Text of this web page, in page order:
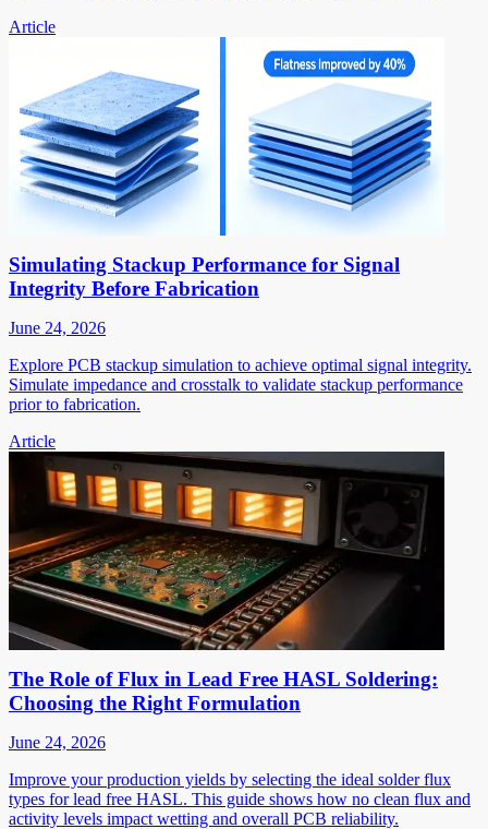
Article
Simulating Stackup Performance for Signal
Integrity Before Fabrication
June 24, 2026
Explore PCB stackup simulation to achieve optimal signal integrity.
Simulate impedance and crosstalk to validate stackup performance
prior to fabrication.
Article
The Role of Flux in Lead Free HASL Soldering:
Choosing the Right Formulation
June 24, 2026
Improve your production yields by selecting the ideal solder flux
types for lead free HASL. This guide shows how no clean flux and
activity levels impact wetting and overall PCB reliability.